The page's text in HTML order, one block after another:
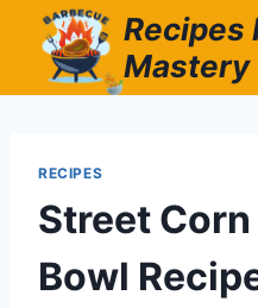
content
Recipes
Mastery
RECIPES
Street
Bowl